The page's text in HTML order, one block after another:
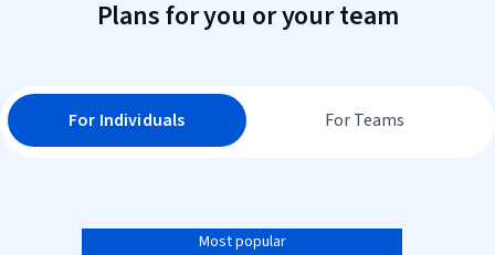
Plans for you or your team
For Individuals For Teams
Most popular